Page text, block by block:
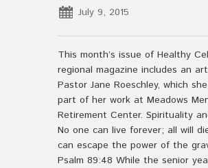
July 9, 2015
This month’s issue of Healthy
regional magazine includes an
Pastor Jane Roeschley, which
part of her work at Meadows
Retirement Center. Spirituality
No one can live forever; all will
can escape the power of the
Psalm 89:48 While the senior